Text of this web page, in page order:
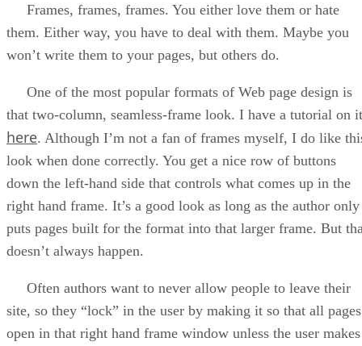
Frames, frames, frames. You either love them or hate
them. Either way, you have to deal with them. Maybe you
won’t write them to your pages, but others do.
One of the most popular formats of Web page design is
that two-column, seamless-frame look. I have a tutorial on it
here. Although I’m not a fan of frames myself, I do like
look when done correctly. You get a nice row of buttons
down the left-hand side that controls what comes up in the
right hand frame. It’s a good look as long as the author only
puts pages built for the format into that larger frame. But
doesn’t always happen.
Often authors want to never allow people to leave their
site, so they “lock” in the user by making it so that all pages
open in that right hand frame window unless the user makes